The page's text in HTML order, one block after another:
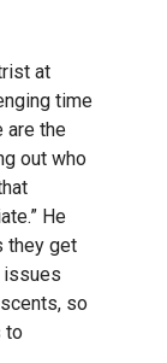
at
time
are the
out who
He
they get
issues
so
to